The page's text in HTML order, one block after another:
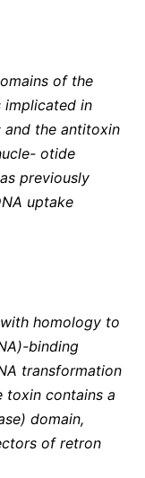
of the
implicated in
and the antitoxin
otide
previously
uptake
homology to
binding
transformation
toxin contains a
domain,
of retron